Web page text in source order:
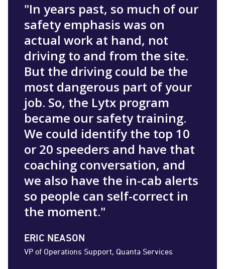
"In years past, so much of our
safety emphasis was on
actual work at hand, not
driving to and from the site.
But the driving could be the
most dangerous part of your
job. So, the Lytx program
became our safety training.
We could identify the top 10
or 20 speeders and have that
coaching conversation, and
we also have the in-cab alerts
so people can self-correct in
the moment."
ERIC NEASON
VP of Operations Support, Quanta Services